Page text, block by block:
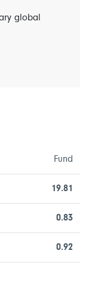
global
Fund
19.81
0.83
0.92